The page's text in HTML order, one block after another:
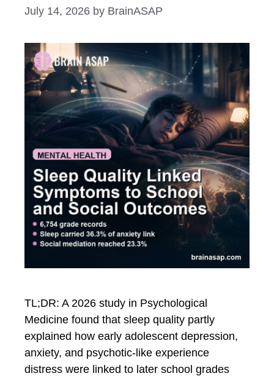
July 14, 2026 by BrainASAP
TL;DR: A 2026 study in Psychological
Medicine found that sleep quality partly
explained how early adolescent depression,
anxiety, and psychotic-like experience
distress were linked to later school grades